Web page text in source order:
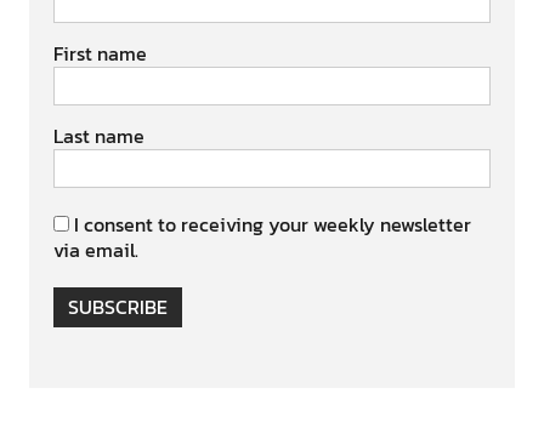
First name
Last name
I consent to receiving your weekly newsletter
via email.
SUBSCRIBE